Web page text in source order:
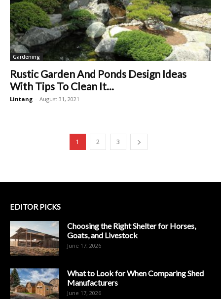
Gardening
Rustic Garden And Ponds Design Ideas
With Tips To Clean It...
Lintang - August 31, 2021
1 2 3
EDITOR PICKS
Choosing the Right Shelter for Horses,
Goats, and Livestock
June 17, 2026
What to Look for When Comparing Shed
Manufacturers
June 17, 2026